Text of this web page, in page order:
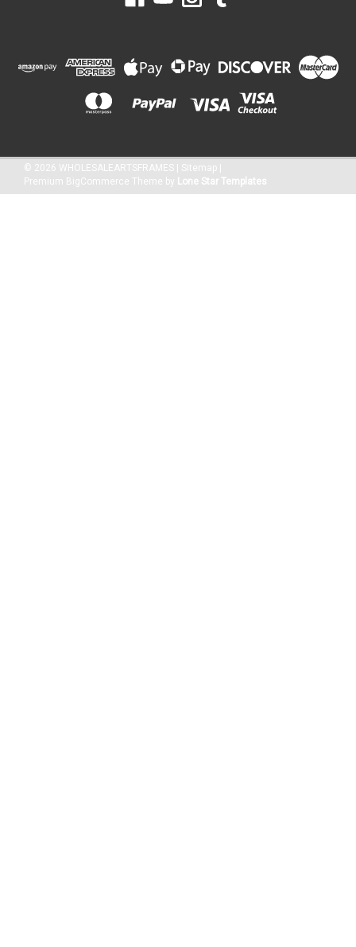
© 2026 WHOLESALEARTSFRAMES | Sitemap |
Premium BigCommerce Theme by Lone Star Templates